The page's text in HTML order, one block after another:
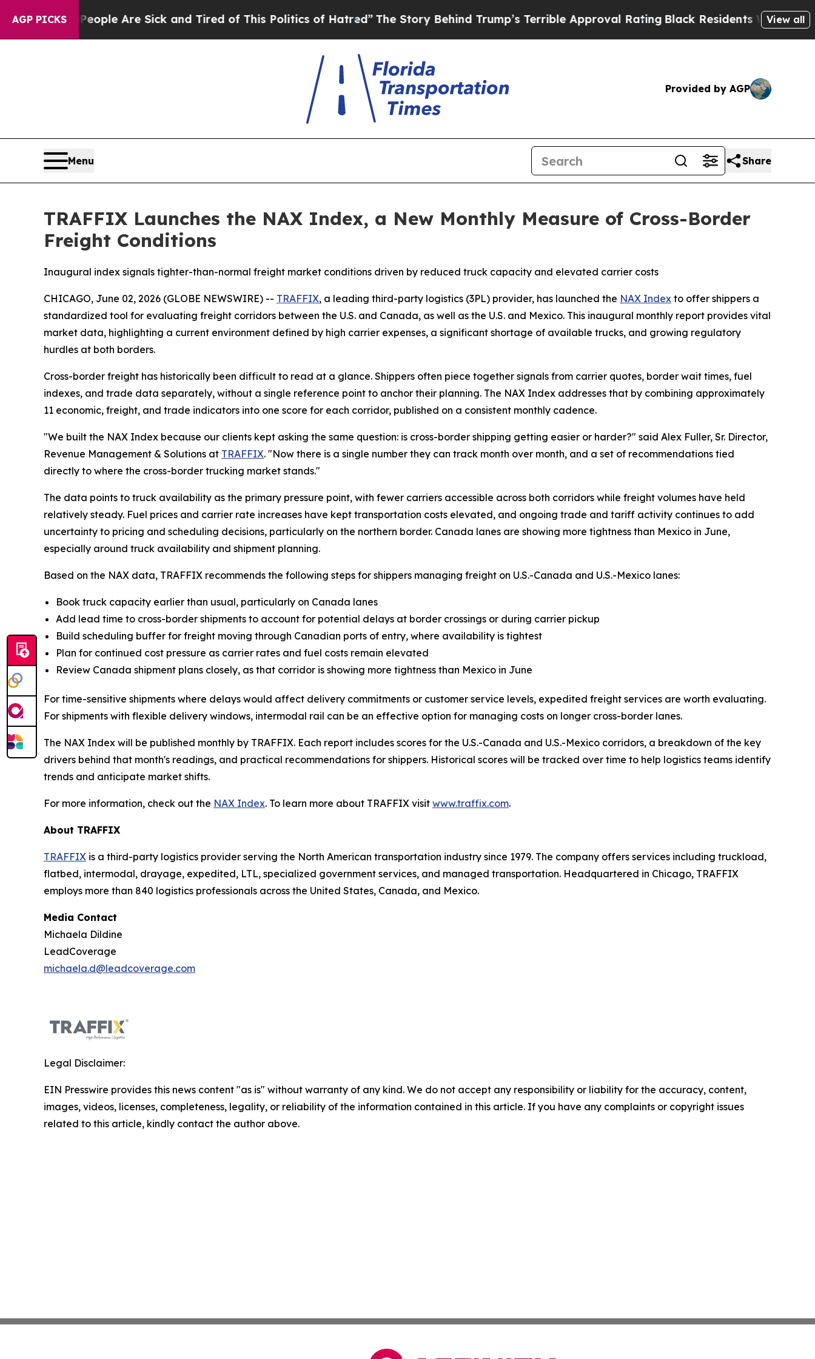
AGP PICKS
Win: “People Are Sick and Tired of This Politics of Hatred”The Story Behind Trump’s Terrible Approval Rating Black Residents Warned ofView all
Provided by AGP
Menu Share
TRAFFIX Launches the NAX Index, a New Monthly Measure of Cross-Border
Freight Conditions
Inaugural index signals tighter-than-normal freight market conditions driven by reduced truck capacity and elevated carrier costs
CHICAGO, June 02, 2026 (GLOBE NEWSWIRE) -- TRAFFIX, a leading third-party logistics (3PL) provider, has launched the NAX Index to offer shippers a
standardized tool for evaluating freight corridors between the U.S. and Canada, as well as the U.S. and Mexico. This inaugural monthly report provides vital
market data, highlighting a current environment defined by high carrier expenses, a significant shortage of available trucks, and growing regulatory
hurdles at both borders.
Cross-border freight has historically been difficult to read at a glance. Shippers often piece together signals from carrier quotes, border wait times, fuel
indexes, and trade data separately, without a single reference point to anchor their planning. The NAX Index addresses that by combining approximately
11 economic, freight, and trade indicators into one score for each corridor, published on a consistent monthly cadence.
"We built the NAX Index because our clients kept asking the same question: is cross-border shipping getting easier or harder?" said Alex Fuller, Sr. Director,
Revenue Management & Solutions at TRAFFIX. "Now there is a single number they can track month over month, and a set of recommendations tied
directly to where the cross-border trucking market stands."
The data points to truck availability as the primary pressure point, with fewer carriers accessible across both corridors while freight volumes have held
relatively steady. Fuel prices and carrier rate increases have kept transportation costs elevated, and ongoing trade and tariff activity continues to add
uncertainty to pricing and scheduling decisions, particularly on the northern border. Canada lanes are showing more tightness than Mexico in June,
especially around truck availability and shipment planning.
Based on the NAX data, TRAFFIX recommends the following steps for shippers managing freight on U.S.-Canada and U.S.-Mexico lanes:
Book truck capacity earlier than usual, particularly on Canada lanes
Add lead time to cross-border shipments to account for potential delays at border crossings or during carrier pickup
Build scheduling buffer for freight moving through Canadian ports of entry, where availability is tightest
Plan for continued cost pressure as carrier rates and fuel costs remain elevated
Review Canada shipment plans closely, as that corridor is showing more tightness than Mexico in June
For time-sensitive shipments where delays would affect delivery commitments or customer service levels, expedited freight services are worth evaluating.
For shipments with flexible delivery windows, intermodal rail can be an effective option for managing costs on longer cross-border lanes.
The NAX Index will be published monthly by TRAFFIX. Each report includes scores for the U.S.-Canada and U.S.-Mexico corridors, a breakdown of the key
drivers behind that month's readings, and practical recommendations for shippers. Historical scores will be tracked over time to help logistics teams identify
trends and anticipate market shifts.
For more information, check out the NAX Index. To learn more about TRAFFIX visit www.traffix.com.
About TRAFFIX
TRAFFIX is a third-party logistics provider serving the North American transportation industry since 1979. The company offers services including truckload,
flatbed, intermodal, drayage, expedited, LTL, specialized government services, and managed transportation. Headquartered in Chicago, TRAFFIX
employs more than 840 logistics professionals across the United States, Canada, and Mexico.
Media Contact
Michaela Dildine
LeadCoverage
michaela.d@leadcoverage.com
Legal Disclaimer:
EIN Presswire provides this news content "as is" without warranty of any kind. We do not accept any responsibility or liability for the accuracy, content,
images, videos, licenses, completeness, legality, or reliability of the information contained in this article. If you have any complaints or copyright issues
related to this article, kindly contact the author above.